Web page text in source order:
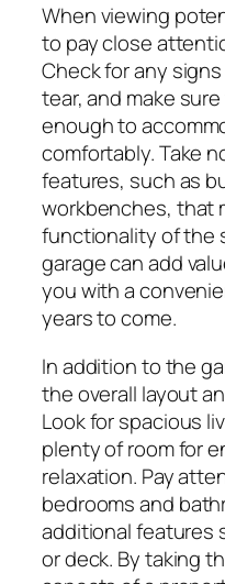
When viewing
to pay close
Check for any
tear, and make
enough to
comfortably. Take
features, such as
workbenches, that
functionality of the
garage can add
you with a
years to come.
In addition to the
the overall layout
Look for spacious
plenty of room for
relaxation. Pay
bedrooms and
additional features
or deck. By taking